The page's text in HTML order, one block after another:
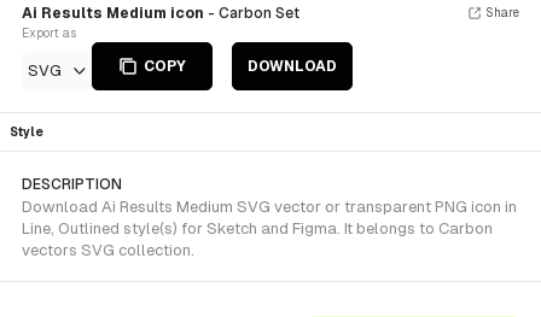
Ai Results Medium icon - Carbon Set
Export as
SVG COPY DOWNLOAD
Share
Style
DESCRIPTION
Download Ai Results Medium SVG vector or transparent PNG icon in
Line, Outlined style(s) for Sketch and Figma. It belongs to Carbon
vectors SVG collection.